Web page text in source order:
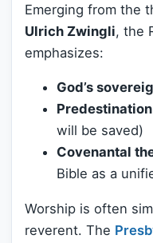
Emerging from the
Ulrich Zwingli, the
emphasizes:
God’s
Predestination
will be saved)
Covenantal
Bible as a
Worship is often
reverent. The